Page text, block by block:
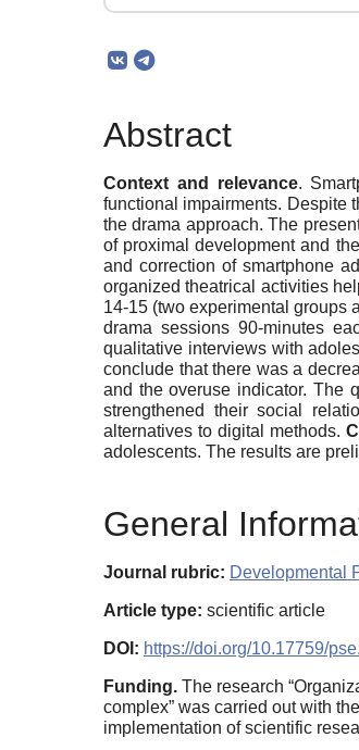
Abstract
Context and relevance.
functional impairments. Despite
the drama approach. The
of proximal development and
and correction of smartphone
organized theatrical activities
14-15 (two experimental groups
drama sessions 90-minutes
qualitative interviews with
conclude that there was a
and the overuse indicator. The
strengthened their social
alternatives to digital methods.
adolescents. The results are
General
Journal rubric: Developmental
Article type: scientific article
DOI: https://doi.org/10.17759/
Funding. The research
complex” was carried out with
implementation of scientific